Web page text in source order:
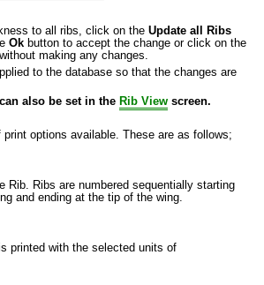
to all ribs, click on the Update all Ribs
Ok button to accept the change or click on the
making any changes.
to the database so that the changes are
also be set in the Rib View screen.
print options available. These are as follows;
Rib. Ribs are numbered sequentially starting
and ending at the tip of the wing.
printed with the selected units of